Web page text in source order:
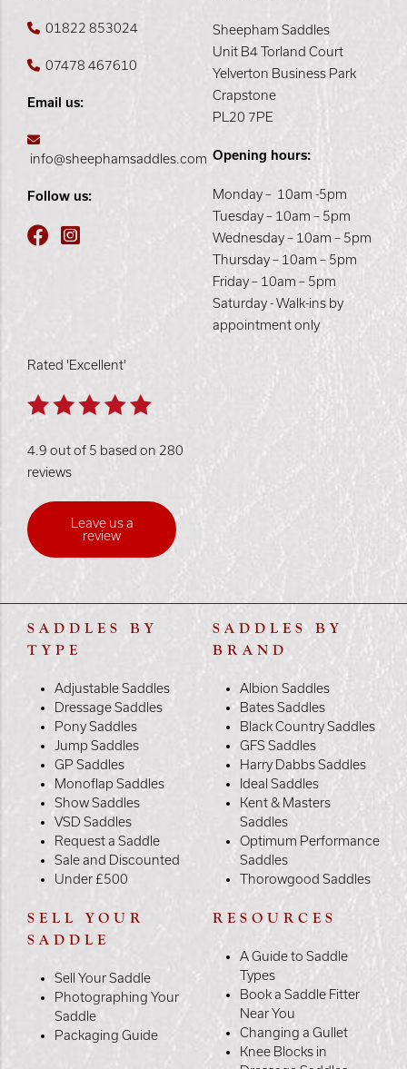
01822 853024
07478 467610
Email us:
info@sheephamsaddles.com
Follow us:
Sheepham Saddles
Unit B4 Torland Court
Yelverton Business Park
Crapstone
PL20 7PE
Opening hours:
Monday – 10am -5pm
Tuesday – 10am – 5pm
Wednesday – 10am – 5pm
Thursday – 10am – 5pm
Friday – 10am – 5pm
Saturday - Walk-ins by
appointment only
Rated 'Excellent'
4.9 out of 5 based on 280
reviews
Leave us a
review
SADDLES BY
TYPE
Adjustable Saddles
Dressage Saddles
Pony Saddles
Jump Saddles
GP Saddles
Monoflap Saddles
Show Saddles
VSD Saddles
Request a Saddle
Sale and Discounted
Under £500
SADDLES BY
BRAND
Albion Saddles
Bates Saddles
Black Country Saddles
GFS Saddles
Harry Dabbs Saddles
Ideal Saddles
Kent & Masters
Saddles
Optimum Performance
Saddles
Thorowgood Saddles
SELL YOUR
SADDLE
Sell Your Saddle
Photographing Your
Saddle
Packaging Guide
RESOURCES
A Guide to Saddle
Types
Book a Saddle Fitter
Near You
Changing a Gullet
Knee Blocks in